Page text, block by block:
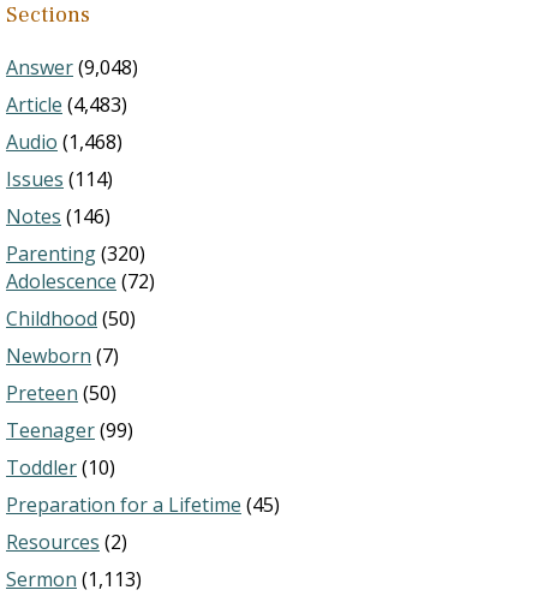
Sections
Answer(9,048)
Article (4,483)
Audio (1,468)
Issues (114)
Notes (146)
Parenting(320)
Adolescence (72)
Childhood (50)
Newborn (7)
Preteen (50)
Teenager(99)
Toddler(10)
Preparation for a Lifetime (45)
Resources (2)
Sermon (1,113)